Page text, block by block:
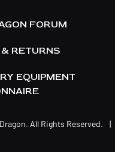
FORUM
RETURNS
EQUIPMENT
All Rights Reserved. |